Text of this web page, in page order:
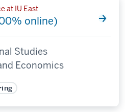
at IU East
online)
Studies
Economics